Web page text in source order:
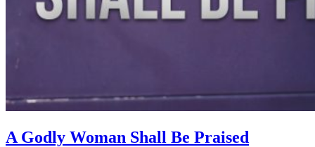
A Godly Woman Shall Be Praised